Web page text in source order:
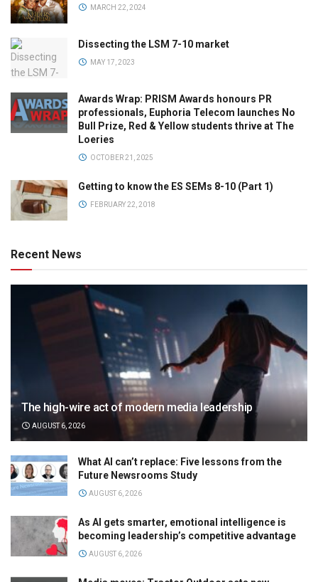
MARCH 22, 2024
Dissecting the LSM 7-10 market
MAY 17, 2023
Awards Wrap: PRISM Awards honours PR
professionals, Euphoria Telecom launches No
Bull Prize, Red & Yellow students thrive at The
Loeries
OCTOBER 21, 2025
Getting to know the ES SEMs 8-10 (Part 1)
FEBRUARY 22, 2018
Recent News
The high-wire act of modern media leadership
AUGUST 6, 2026
What AI can’t replace: Five lessons from the
Future Newsrooms Study
AUGUST 6, 2026
As AI gets smarter, emotional intelligence is
becoming leadership’s competitive advantage
AUGUST 6, 2026